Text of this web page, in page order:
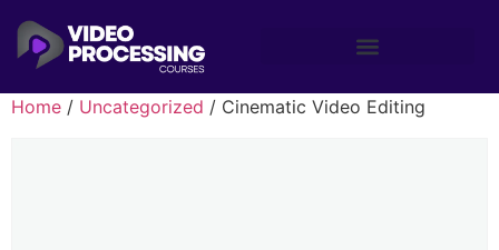
Home / Uncategorized / Cinematic Video Editing